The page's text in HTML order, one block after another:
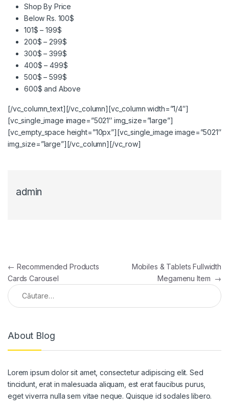
Shop By Price
Below Rs. 100$
101$ – 199$
200$ – 299$
300$ – 399$
400$ – 499$
500$ – 599$
600$ and Above
[/vc_column_text][/vc_column][vc_column width=”1/4″]
[vc_single_image image=”5021″ img_size=”large”]
[vc_empty_space height=”10px”][vc_single_image image=”5021″
img_size=”large”][/vc_column][/vc_row]
admin
Navigare în articole
← Recommended Products
Cards Carousel
Mobiles & Tablets Fullwidth
Megamenu Item →
Caută după:
About Blog
Lorem ipsum dolor sit amet, consectetur adipiscing elit. Sed
tincidunt, erat in malesuada aliquam, est erat faucibus purus,
eget viverra nulla sem vitae neque. Quisque id sodales libero.